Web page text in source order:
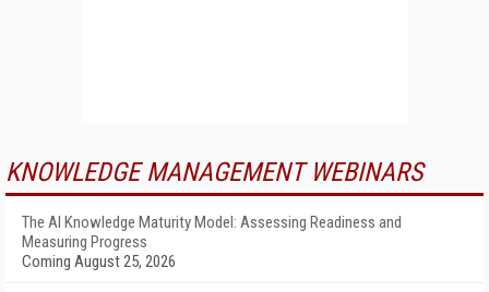
KNOWLEDGE MANAGEMENT WEBINARS
The AI Knowledge Maturity Model: Assessing Readiness and
Measuring Progress
Coming August 25, 2026